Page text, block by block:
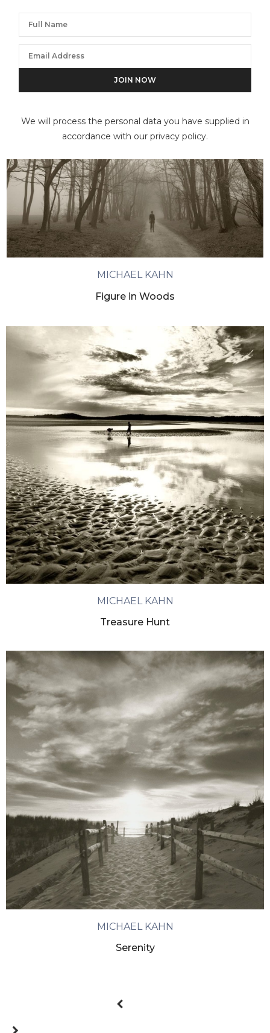
We will process the personal data you have supplied in
accordance with our privacy policy.
MICHAEL KAHN
Figure in Woods
MICHAEL KAHN
Treasure Hunt
MICHAEL KAHN
Serenity